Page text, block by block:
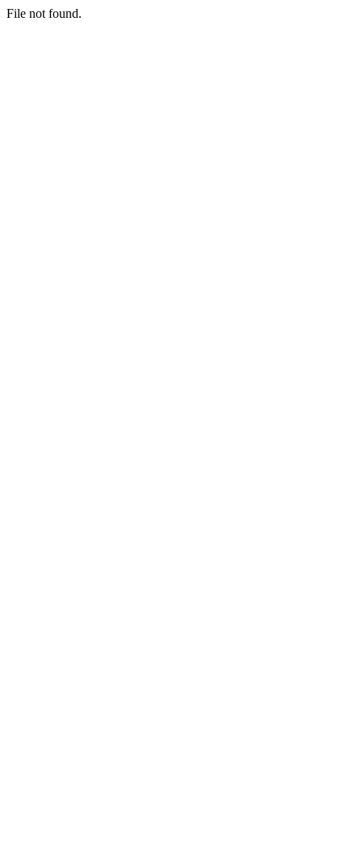
File not found.